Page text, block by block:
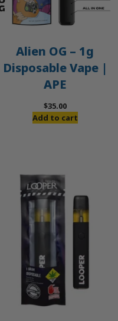
Alien OG – 1g
Disposable Vape |
APE
$35.00
Add to cart